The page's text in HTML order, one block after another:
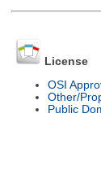
License
OSI
Other/
Public